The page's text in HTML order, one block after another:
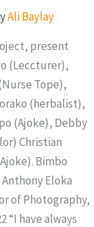
Ali Baylay
present
(Leccturer),
Tope),
(herbalist),
(Ajoke), Debby
Christian
Bimbo
Eloka
of Photography,
“I have always